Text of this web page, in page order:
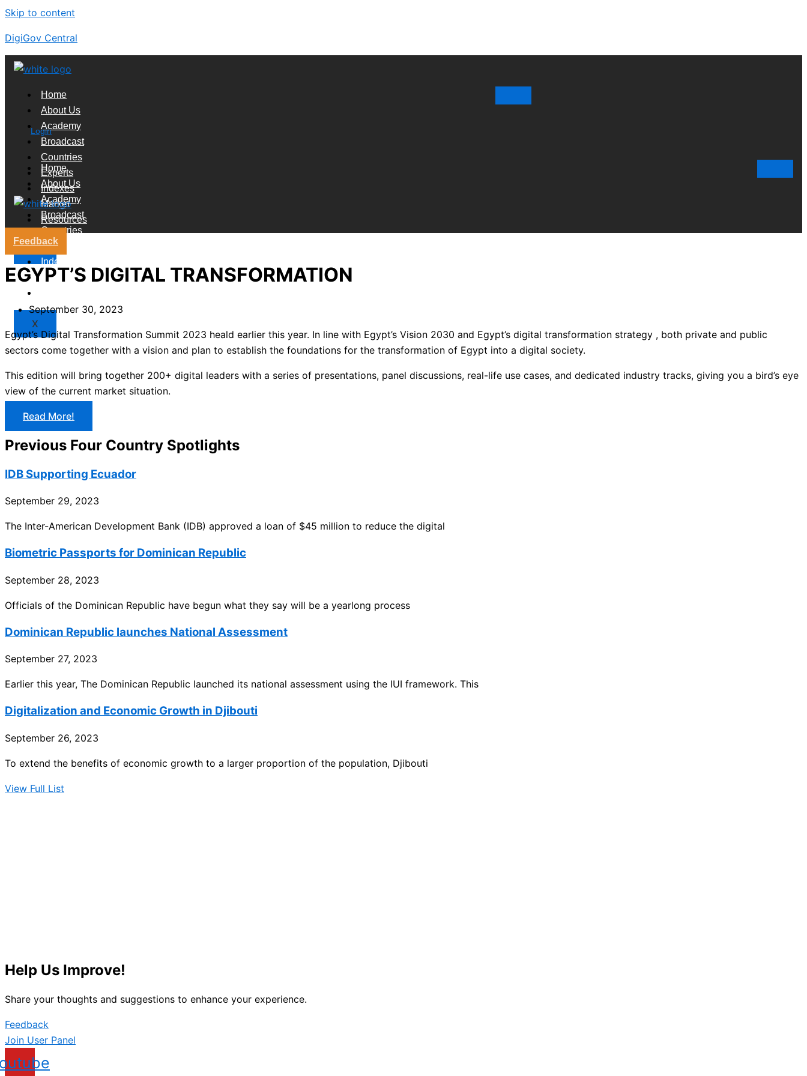
Skip to content
DigiGov Central
Home
About Us
Academy
Broadcast
Countries
Experts
Indexes
Market
Resources
Login
Home
About Us
Academy
Broadcast
Countries
Experts
Indexes
Market
X
Feedback
EGYPT’S DIGITAL TRANSFORMATION
September 30, 2023
Egypt’s Digital Transformation Summit 2023 heald earlier this year. In line with Egypt’s Vision 2030 and Egypt’s digital transformation strategy , both private and public
sectors come together with a vision and plan to establish the foundations for the transformation of Egypt into a digital society.
This edition will bring together 200+ digital leaders with a series of presentations, panel discussions, real-life use cases, and dedicated industry tracks, giving you a bird’s eye
view of the current market situation.
Read More!
Previous Four Country Spotlights
IDB Supporting Ecuador
September 29, 2023
The Inter-American Development Bank (IDB) approved a loan of $45 million to reduce the digital
Biometric Passports for Dominican Republic
September 28, 2023
Officials of the Dominican Republic have begun what they say will be a yearlong process
Dominican Republic launches National Assessment
September 27, 2023
Earlier this year, The Dominican Republic launched its national assessment using the IUI framework. This
Digitalization and Economic Growth in Djibouti
September 26, 2023
To extend the benefits of economic growth to a larger proportion of the population, Djibouti
View Full List
Help Us Improve!
Share your thoughts and suggestions to enhance your experience.
Feedback
Join User Panel